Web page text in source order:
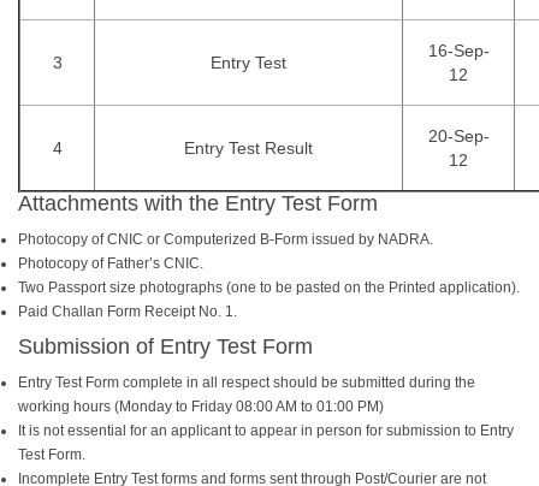
3 Entry Test
16-Sep-
12
4 Entry Test Result
20-Sep-
12
Attachments with the Entry Test Form
Photocopy of CNIC or Computerized B-Form issued by NADRA.
Photocopy of Father’s CNIC.
Two Passport size photographs (one to be pasted on the Printed application).
Paid Challan Form Receipt No. 1.
Submission of Entry Test Form
Entry Test Form complete in all respect should be submitted during the
working hours (Monday to Friday 08:00 AM to 01:00 PM)
It is not essential for an applicant to appear in person for submission to Entry
Test Form.
Incomplete Entry Test forms and forms sent through Post/Courier are not